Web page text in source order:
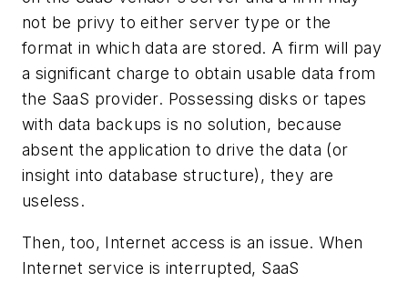
not be privy to either server type or the
format in which data are stored. A firm will pay
a significant charge to obtain usable data from
the SaaS provider. Possessing disks or tapes
with data backups is no solution, because
absent the application to drive the data (or
insight into database structure), they are
useless.
Then, too, Internet access is an issue. When
Internet service is interrupted, SaaS